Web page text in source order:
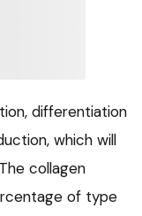
differentiation
which will
collagen
of type